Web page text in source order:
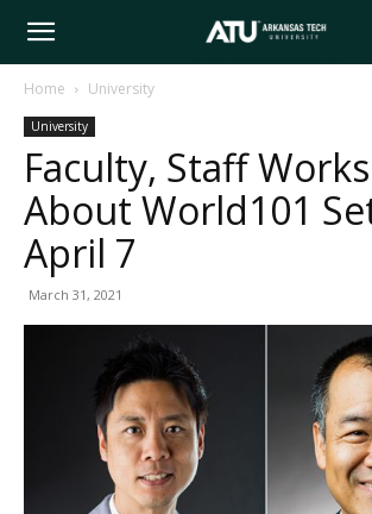
Arkansas
Tech
University
Home University
University
Faculty, Staff
About World101
April 7
March 31, 2021